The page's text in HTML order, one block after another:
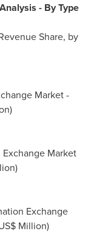
- By Type
Share, by
Market -
Market
Exchange
Million)